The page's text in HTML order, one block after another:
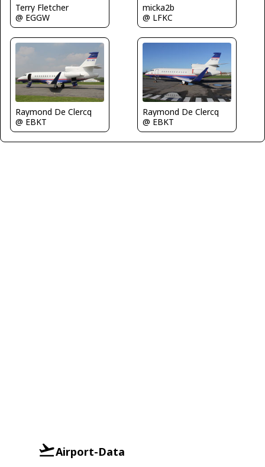
Terry Fletcher
@ EGGW
micka2b
@ LFKC
Raymond De Clercq
@ EBKT
Raymond De Clercq
@ EBKT
Airport-Data